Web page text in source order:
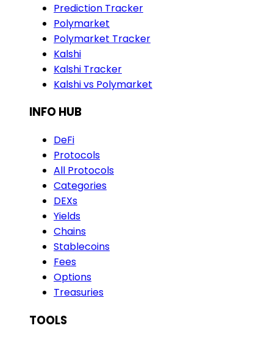
Prediction Tracker
Polymarket
Polymarket Tracker
Kalshi
Kalshi Tracker
Kalshi vs Polymarket
INFO HUB
DeFi
Protocols
All Protocols
Categories
DEXs
Yields
Chains
Stablecoins
Fees
Options
Treasuries
TOOLS